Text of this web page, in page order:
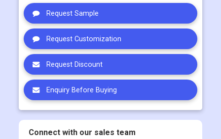
Request Sample
Request Customization
Request Discount
Enquiry Before Buying
Connect with our sales team